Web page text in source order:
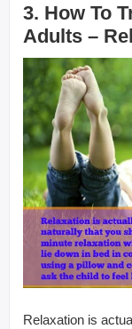
3. How To
Adults –
Relaxation is